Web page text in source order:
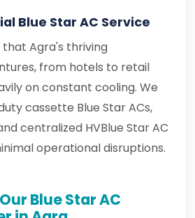
Blue Star AC Service
Agra's thriving
from hotels to retail
on constant cooling. We
cassette Blue Star ACs,
centralized HVBlue Star AC
operational disruptions.
Blue Star AC